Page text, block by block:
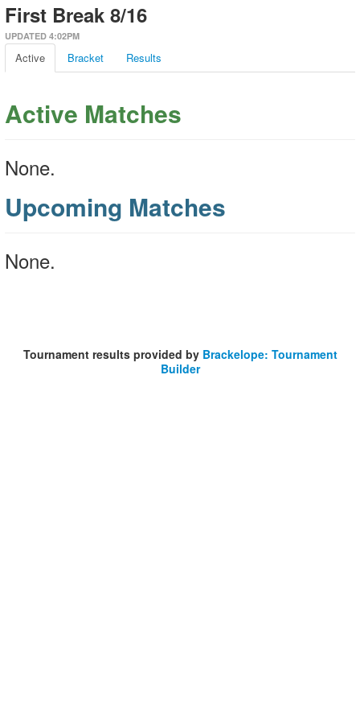
First Break 8/16
UPDATED 4:02PM
Active Bracket Results
Active Matches
None.
Upcoming Matches
None.
Tournament results provided by Brackelope: Tournament
Builder